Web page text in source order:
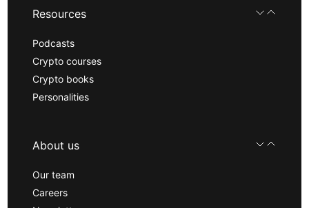
Resources
Podcasts
Crypto courses
Crypto books
Personalities
About us
Our team
Careers